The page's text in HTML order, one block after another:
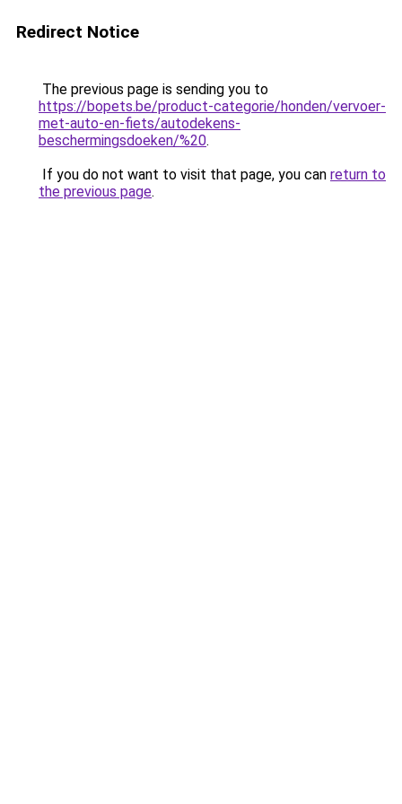
Redirect Notice
The previous page is sending you to
https://bopets.be/product-categorie/honden/vervoer-
met-auto-en-fiets/autodekens-
beschermingsdoeken/%20.
If you do not want to visit that page, you can return to
the previous page.